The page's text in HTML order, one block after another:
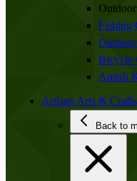
Fishing
Bicycle
Amish
Artisan Arts & Crafts
Back to